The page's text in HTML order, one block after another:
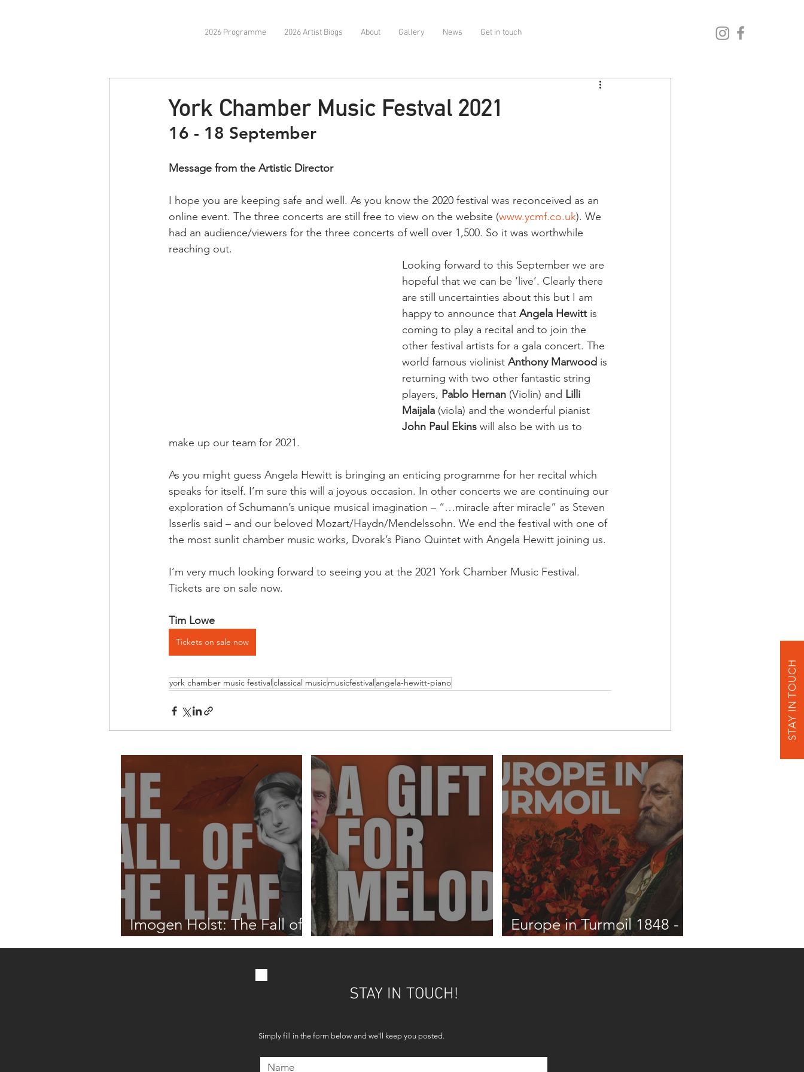
2026 Programme 2026 Artist Biogs About Gallery News Get in touch
STAY IN TOUCH
York Chamber Music Festval 2021
16 - 18 September
Message from the Artistic Director
I hope you are keeping safe and well. As you know the 2020 festival was reconceived as an
online event. The three concerts are still free to view on the website (www.ycmf.co.uk). We
had an audience/viewers for the three concerts of well over 1,500. So it was worthwhile
reaching out.
Looking forward to this September we are
hopeful that we can be ‘live’. Clearly there
are still uncertainties about this but I am
happy to announce that Angela Hewitt is
coming to play a recital and to join the
other festival artists for a gala concert. The
world famous violinist Anthony Marwood is
returning with two other fantastic string
players, Pablo Hernan (Violin) and Lilli
Maijala (viola) and the wonderful pianist
John Paul Ekins will also be with us to
make up our team for 2021.
As you might guess Angela Hewitt is bringing an enticing programme for her recital which
speaks for itself. I’m sure this will a joyous occasion. In other concerts we are continuing our
exploration of Schumann’s unique musical imagination – “…miracle after miracle” as Steven
Isserlis said – and our beloved Mozart/Haydn/Mendelssohn. We end the festival with one of
the most sunlit chamber music works, Dvorak’s Piano Quintet with Angela Hewitt joining us.
I’m very much looking forward to seeing you at the 2021 York Chamber Music Festival.
Tickets are on sale now.
Tim Lowe
Tickets on sale now
york chamber music festivalclassical musicmusicfestival angela-hewitt-piano
Imogen Holst: The Fall of
Europe in Turmoil 1848 -
STAY IN TOUCH!
Simply fill in the form below and we'll keep you posted.